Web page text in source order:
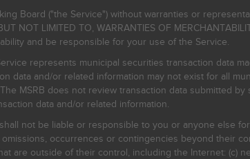
Board ("the Service") without warranties or
NOT LIMITED TO, WARRANTIES OF
and be responsible for your use of the Service.
represents municipal securities transaction data
data and/or related information may not exist for all
MSRB does not review transaction data submitted
data and/or related information.
not be liable or responsible to you or anyone else
occurrences or contingencies beyond their
are outside of their control, including the Internet: (c)